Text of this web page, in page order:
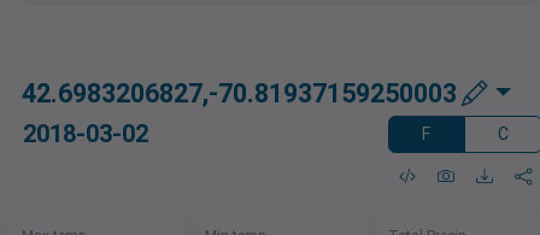
42.6983206827,-70.81937159250003
2018-03-02 F C